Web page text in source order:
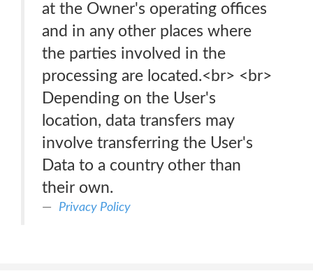
at the Owner's operating offices
and in any other places where
the parties involved in the
processing are located.<br> <br>
Depending on the User's
location, data transfers may
involve transferring the User's
Data to a country other than
their own.
Privacy Policy